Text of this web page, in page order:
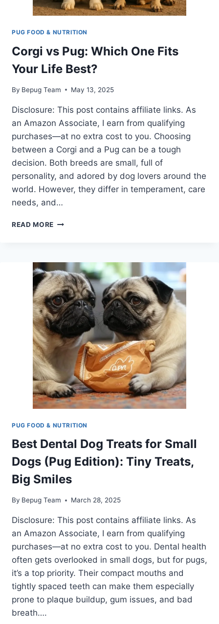
PUG FOOD & NUTRITION
Corgi vs Pug: Which One Fits
Your Life Best?
By Bepug Team May 13, 2025
Disclosure: This post contains affiliate links. As
an Amazon Associate, I earn from qualifying
purchases—at no extra cost to you. Choosing
between a Corgi and a Pug can be a tough
decision. Both breeds are small, full of
personality, and adored by dog lovers around the
world. However, they differ in temperament, care
needs, and…
READ MORE CORGI
ONE
FITS
YOUR
LIFE
BEST?
PUG FOOD & NUTRITION
Best Dental Dog Treats for Small
Dogs (Pug Edition): Tiny Treats,
Big Smiles
By Bepug Team March 28, 2025
Disclosure: This post contains affiliate links. As
an Amazon Associate, I earn from qualifying
purchases—at no extra cost to you. Dental health
often gets overlooked in small dogs, but for pugs,
it’s a top priority. Their compact mouths and
tightly spaced teeth can make them especially
prone to plaque buildup, gum issues, and bad
breath….